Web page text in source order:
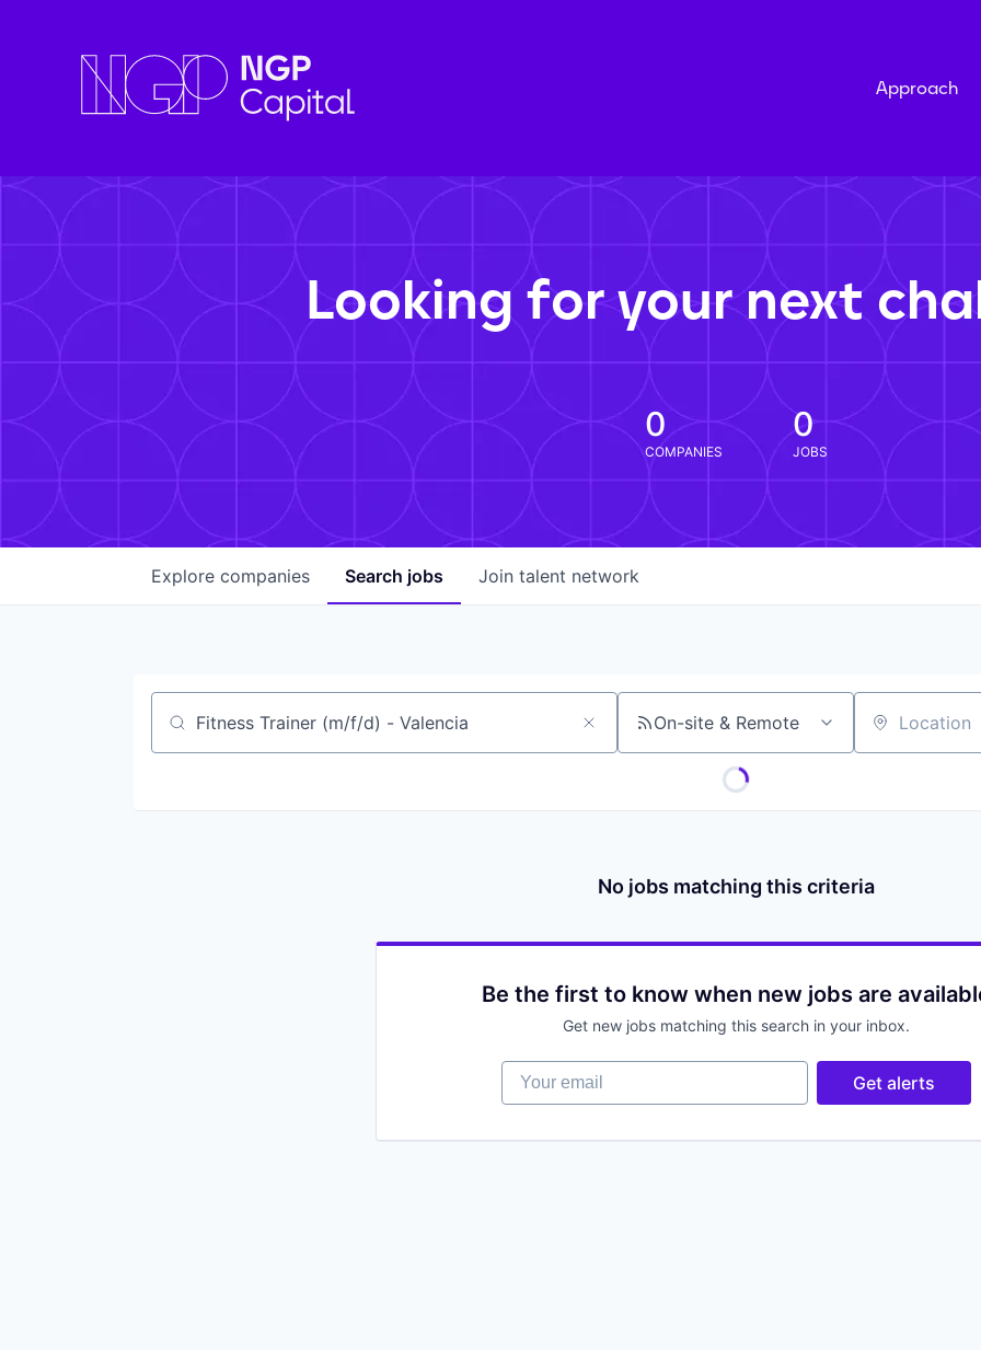
Approach
Looking for your next
0
COMPANIES
0
JOBS
Search jobs
Explore companies Join talent network
Job title, company or keyword On-site & Remote Location
No jobs matching this criteria
Be the first to know when new jobs are
Get new jobs matching this search in your inbox.
Your email
Get alerts